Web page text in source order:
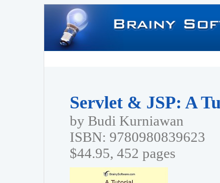
Servlet & JSP: A
by Budi Kurniawan
ISBN: 9780980839623
$44.95, 452 pages